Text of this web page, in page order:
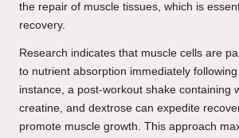
the repair of muscle tissues, which is
recovery.
Research indicates that muscle cells are
to nutrient absorption immediately
instance, a post-workout shake containing
creatine, and dextrose can expedite
promote muscle growth. This approach